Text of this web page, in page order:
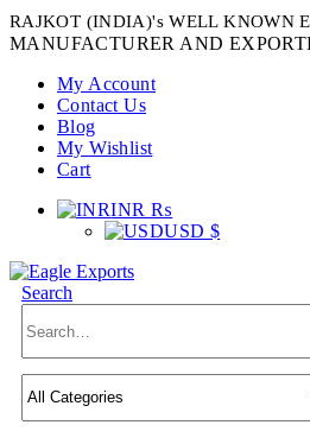
RAJKOT (INDIA)'s WELL KNOWN
MANUFACTURER AND
My Account
Contact Us
Blog
My Wishlist
Cart
INR ₨
USD $
Search